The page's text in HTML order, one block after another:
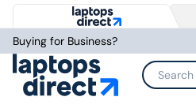
Buying for Business?
Search